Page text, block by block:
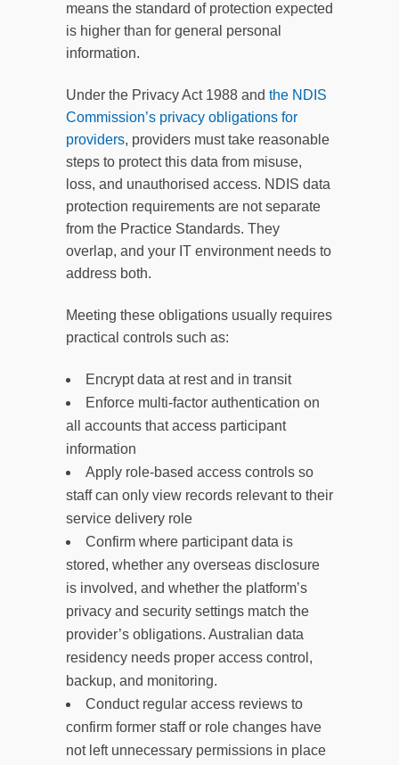
means the standard of protection expected
is higher than for general personal
information.
Under the Privacy Act 1988 and the NDIS
Commission’s privacy obligations for
providers, providers must take reasonable
steps to protect this data from misuse,
loss, and unauthorised access. NDIS data
protection requirements are not separate
from the Practice Standards. They
overlap, and your IT environment needs to
address both.
Meeting these obligations usually requires
practical controls such as:
Encrypt data at rest and in transit
Enforce multi-factor authentication on
all accounts that access participant
information
Apply role-based access controls so
staff can only view records relevant to their
service delivery role
Confirm where participant data is
stored, whether any overseas disclosure
is involved, and whether the platform’s
privacy and security settings match the
provider’s obligations. Australian data
residency needs proper access control,
backup, and monitoring.
Conduct regular access reviews to
confirm former staff or role changes have
not left unnecessary permissions in place